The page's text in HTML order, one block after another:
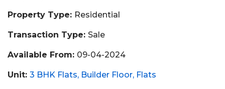
Property Type: Residential
Transaction Type: Sale
Available From: 09-04-2024
Unit: 3 BHK Flats Builder Floor Flats